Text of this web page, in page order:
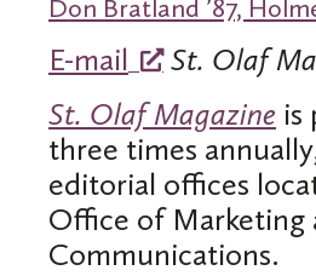
Don Bratland ’87,
E-mail
St. Olaf
St. Olaf Magazine is
three times
editorial offices
Office of Marketing
Communications.